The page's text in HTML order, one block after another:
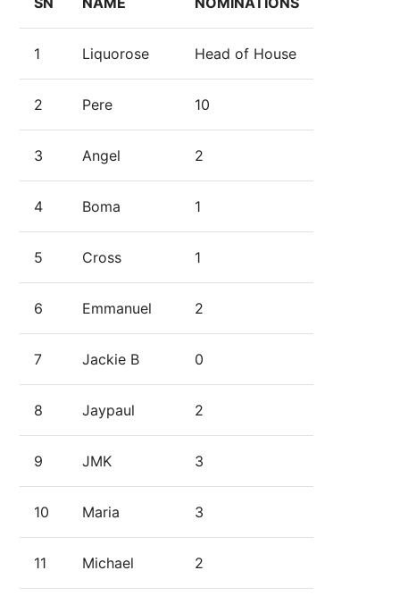
1 Liquorose Head of House
2 Pere 10
3 Angel 2
4 Boma 1
5 Cross 1
6 Emmanuel 2
7 Jackie B 0
8 Jaypaul 2
9 JMK 3
10 Maria 3
11 Michael 2